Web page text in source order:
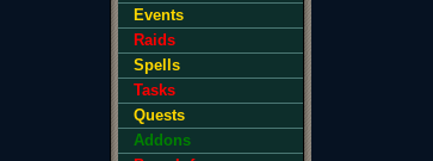
Events
Raids
Spells
Tasks
Quests
Addons